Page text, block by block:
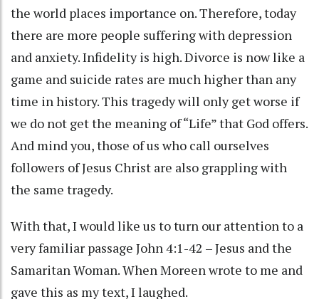
the world places importance on. Therefore, today
there are more people suffering with depression
and anxiety. Infidelity is high. Divorce is now like a
game and suicide rates are much higher than any
time in history. This tragedy will only get worse if
we do not get the meaning of “Life” that God offers.
And mind you, those of us who call ourselves
followers of Jesus Christ are also grappling with
the same tragedy.
With that, I would like us to turn our attention to a
very familiar passage John 4:1-42 – Jesus and the
Samaritan Woman. When Moreen wrote to me and
gave this as my text, I laughed.